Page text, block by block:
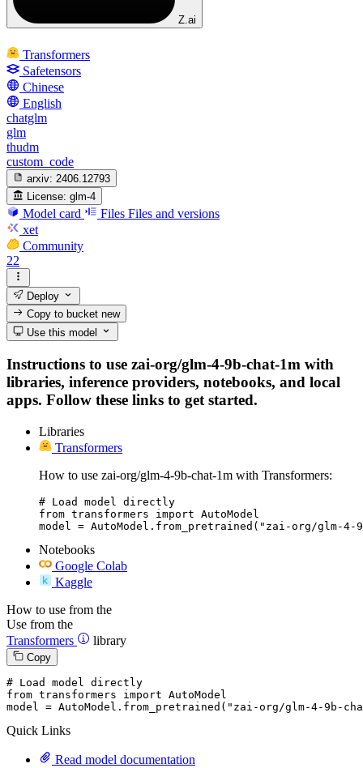
Z.ai
Transformers
Safetensors
Chinese
English
chatglm
glm
thudm
custom_code
arxiv: 2406.12793
License: glm-4
Model card Files Files and versions
xet
Community
22
Deploy
Copy to bucketnew
Use this model
Instructions to use zai-org/glm-4-9b-chat-1m with
libraries, inference providers, notebooks, and local
apps. Follow these links to get started.
Libraries
Transformers
How to use zai-org/glm-4-9b-chat-1m with Transformers:
# Load model directly
from transformers import AutoModel
model = AutoModel.from_pretrained("zai-org/glm-4-
Notebooks
Google Colab
Kaggle
How to use from the
Use from the
Transformers
library
Copy
# Load model directly
from transformers import AutoModel
model = AutoModel.from_pretrained( "zai-org/glm-4-9b-
Quick Links
Read model documentation